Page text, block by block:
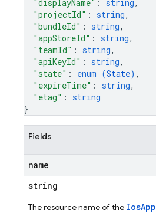
"displayName" : string,
"projectId" : string,
"bundleId" : string,
"appStoreId" : string,
"teamId" : string,
"apiKeyId" : string,
"state" : enum (State) ,
"expireTime" : string,
"etag" : string
}
Fields
name
string
The resource name of the IosApp